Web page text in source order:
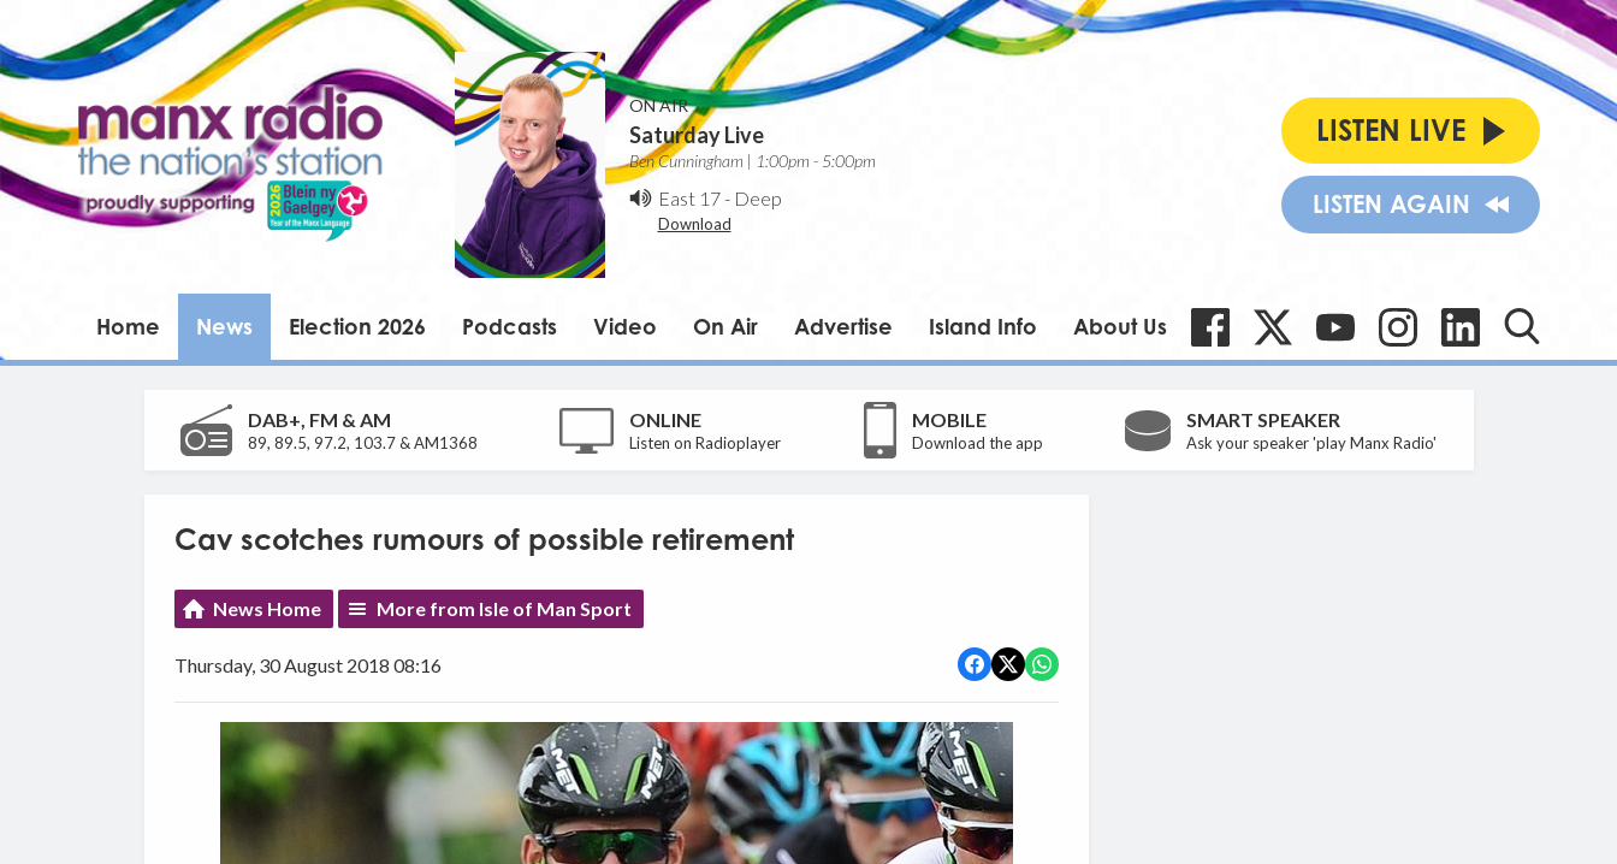
ON AIR
Saturday Live
Ben Cunningham | 1:00pm - 5:00pm
East 17- Deep
Download
LISTEN LIVE
LISTEN AGAIN
Home News Election 2026 Podcasts Video On Air Advertise Island Info About Us
DAB+, FM & AM
89, 89.5, 97.2, 103.7 & AM1368
ONLINE
Listen on Radioplayer
MOBILE
Download the app
SMART SPEAKER
Ask your speaker 'play Manx Radio'
Cav scotches rumours of possible retirement
News Home More from Isle of Man Sport
Thursday, 30 August 2018 08:16